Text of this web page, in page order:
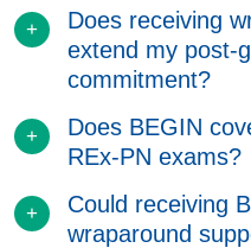
Does receiving
extend my post-
commitment?
Does BEGIN
REx-PN exams?
Could receiving
wraparound